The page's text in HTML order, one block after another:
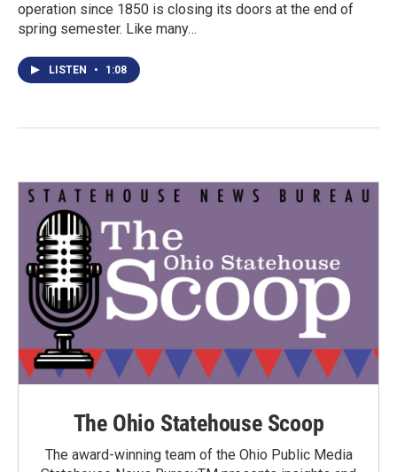
operation since 1850 is closing its doors at the end of
spring semester. Like many…
LISTEN • 1:08
The Ohio Statehouse Scoop
The award-winning team of the Ohio Public Media